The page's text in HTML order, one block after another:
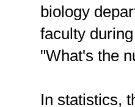
biology
faculty
"What's the
In statistics,